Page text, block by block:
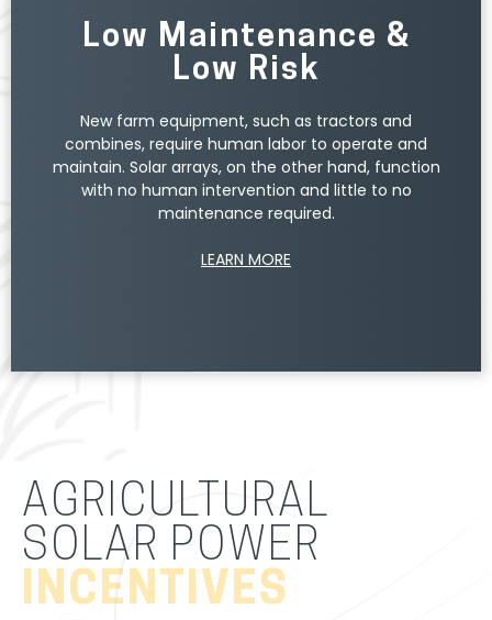
By taking advantage of the Federal Investment
Tax Credit (ITC), your farm can recoup 30% of
credit. Farmers can also leverage federal and
state depreciation, as well as USDA Rural Energy for
America Program (REAP) grants to lower the cost
of their solar.
Low Maintenance &
Low Risk
New farm equipment, such as tractors and
combines, require human labor to operate and
maintain. Solar arrays, on the other hand, function
with no human intervention and little to no
maintenance required.
LEARN MORE
Our professionals will handle all aspects of your
solar installation and will provide expert support if
an issue were to occur. Additionally, protect your
AGRICULTURAL
SOLAR POWER
INCENTIVES